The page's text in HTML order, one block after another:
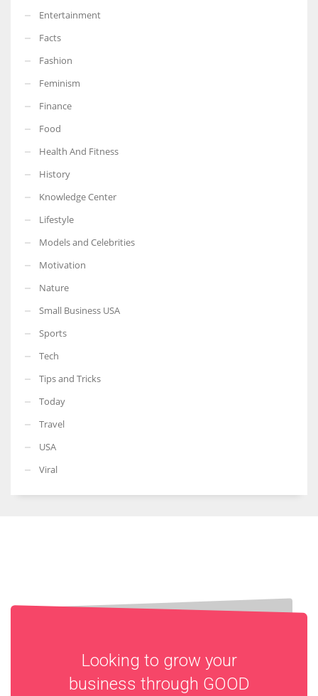
More Women should excel in their businesses against all the odds
Entertainment
Facts
Fashion
Feminism
Finance
Food
Health And Fitness
History
Knowledge Center
Lifestyle
Models and Celebrities
Motivation
Nature
Small Business USA
Sports
Tech
Tips and Tricks
Today
Travel
USA
Viral
Looking to grow your
business through GOOD